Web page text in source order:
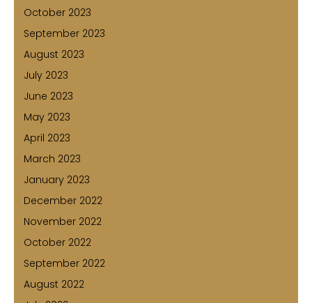
October 2023
September 2023
August 2023
July 2023
June 2023
May 2023
April 2023
March 2023
January 2023
December 2022
November 2022
October 2022
September 2022
August 2022